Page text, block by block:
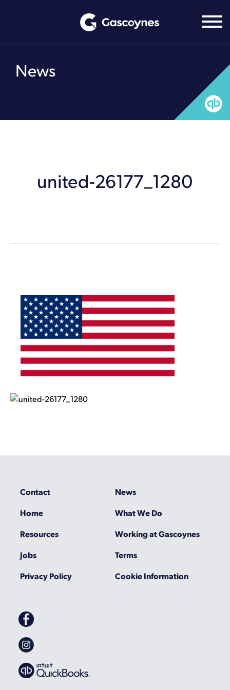
News
united-26177_1280
Contact
News
Home
What We Do
Resources
Working at Gascoynes
Jobs
Terms
Privacy Policy
Cookie Information
Gascoynes
on
Facebook
Gascoynes
on
Instagram